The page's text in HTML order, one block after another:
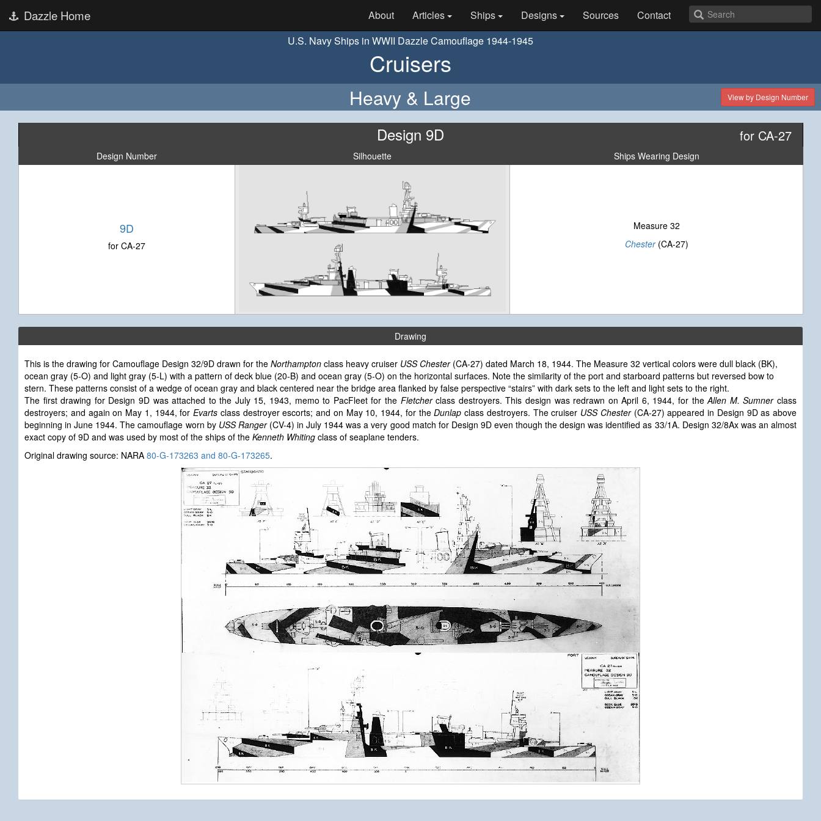
Dazzle Home About Articles Ships Designs Sources
Contact
U.S. Navy Ships in WWII Dazzle Camouflage 1944-1945
Cruisers
Heavy & Large View by Design Number
Design 9D for CA-27
Design Number Silhouette Ships Wearing Design
9D
for CA-27
Measure 32
Chester(CA-27)
Drawing
This is the drawing for Camouflage Design 32/9D drawn for the Northampton class heavy cruiser USS Chester(CA-27) dated March 18, 1944. The Measure 32 vertical colors were dull black (BK),
ocean gray (5-O) and light gray (5-L) with a pattern of deck blue (20-B) and ocean gray (5-O) on the horizontal surfaces. Note the similarity of the port and starboard patterns but reversed bow to
stern. These patterns consist of a wedge of ocean gray and black centered near the bridge area flanked by false perspective “stairs” with dark sets to the left and light sets to the right.
The first drawing for Design 9D was attached to the July 15, 1943, memo to PacFleet for the Fletcherclass destroyers. This design was redrawn on April 6, 1944, for theAllen M. Sumnerclass
destroyers; and again on May 1, 1944, for Evarts class destroyer escorts; and on May 10, 1944, for theDunlap class destroyers. The cruiser USS Chester(CA-27) appeared in Design 9D as above
beginning in June 1944. The camouflage worn by USS Ranger(CV-4) in July 1944 was a very good match for Design 9D even though the design was identified as 33/1A. Design 32/8Ax was an almost
exact copy of 9D and was used by most of the ships of the Kenneth Whiting class of seaplane tenders.
Original drawing source: NARA 80-G-173263 and 80-G-173265.